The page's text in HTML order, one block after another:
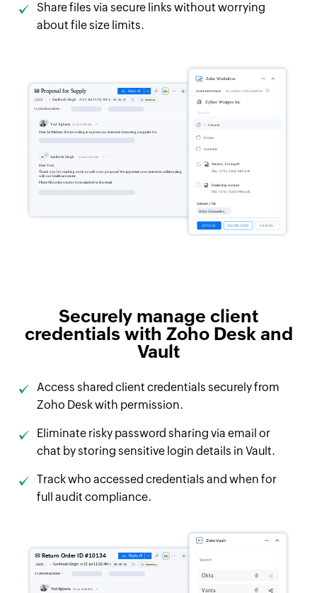
Share files via secure links without worrying
about file size limits.
Securely manage client
credentials with Zoho Desk and
Vault
Access shared client credentials securely from
Zoho Desk with permission.
Eliminate risky password sharing via email or
chat by storing sensitive login details in Vault.
Track who accessed credentials and when for
full audit compliance.